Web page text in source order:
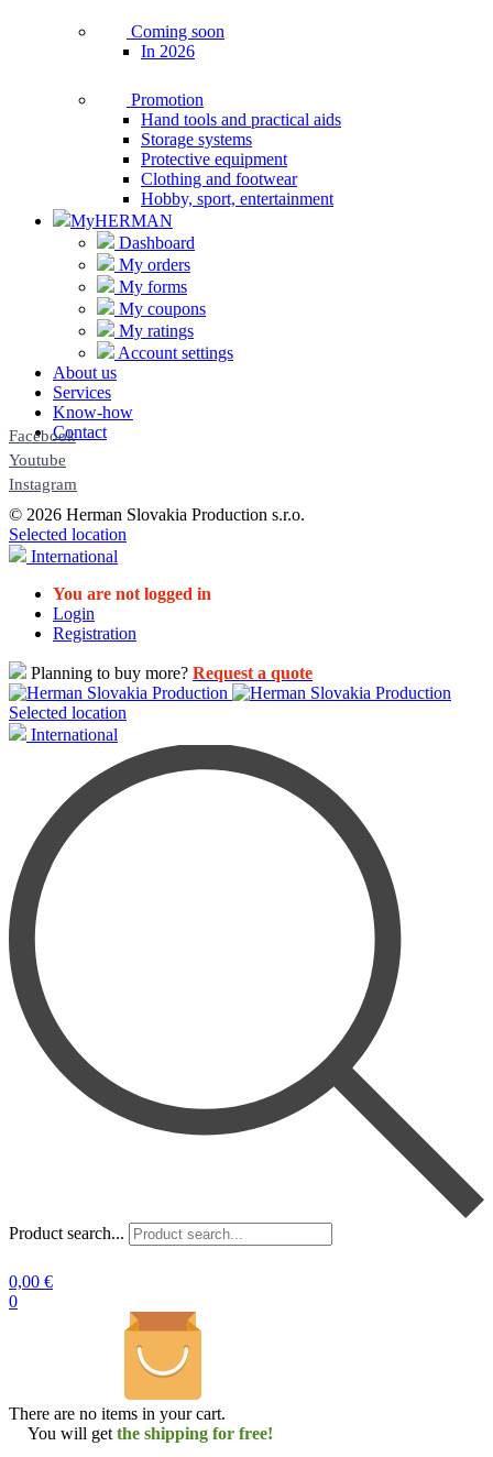
Coming soon
In 2026
Promotion
Hand tools and practical aids
Storage systems
Protective equipment
Clothing and footwear
Hobby, sport, entertainment
MyHERMAN
Dashboard
My orders
My forms
My coupons
My ratings
Account settings
About us
Services
Know-how
Contact
Facebook
Youtube
Instagram
© 2026 Herman Slovakia Production s.r.o.
Selected location
International
You are not logged in
Login
Registration
Planning to buy more? Request a quote
Selected location
International
Product search...
0,00 €
0
There are no items in your cart.
You will get the shipping for free!